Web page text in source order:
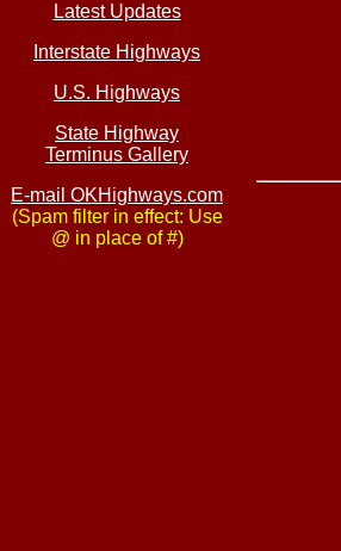
Latest Updates
Interstate Highways
U.S. Highways
State Highway
Terminus Gallery
E-mail OKHighways.com
(Spam filter in effect: Use
@ in place of #)